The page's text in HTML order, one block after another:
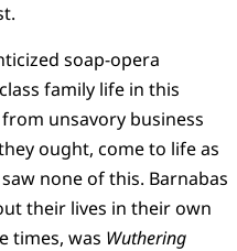
soap-opera
family life in this
unsavory business
ought, come to life as
none of this. Barnabas
their lives in their own
times, was Wuthering